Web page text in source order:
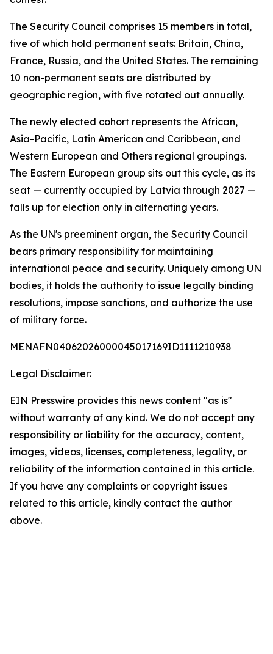
The Security Council comprises 15 members in total,
five of which hold permanent seats: Britain, China,
France, Russia, and the United States. The remaining
10 non-permanent seats are distributed by
geographic region, with five rotated out annually.
The newly elected cohort represents the African,
Asia-Pacific, Latin American and Caribbean, and
Western European and Others regional groupings.
The Eastern European group sits out this cycle, as its
seat — currently occupied by Latvia through 2027 —
falls up for election only in alternating years.
As the UN's preeminent organ, the Security Council
bears primary responsibility for maintaining
international peace and security. Uniquely among UN
bodies, it holds the authority to issue legally binding
resolutions, impose sanctions, and authorize the use
of military force.
MENAFN04062026000045017169ID1111210938
Legal Disclaimer:
EIN Presswire provides this news content "as is"
without warranty of any kind. We do not accept any
responsibility or liability for the accuracy, content,
images, videos, licenses, completeness, legality, or
reliability of the information contained in this article.
If you have any complaints or copyright issues
related to this article, kindly contact the author
above.